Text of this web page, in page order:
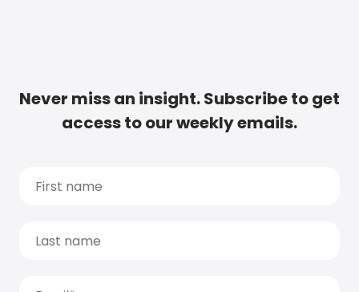
Never miss an insight. Subscribe to get
access to our weekly emails.